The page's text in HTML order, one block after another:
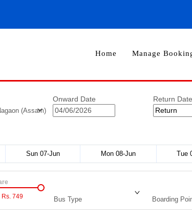
Home Manage
(Assam)
Onward Date
Return Date
Sun 07-Jun Mon 08-Jun Tue
Rs. 749 Bus Type Boarding